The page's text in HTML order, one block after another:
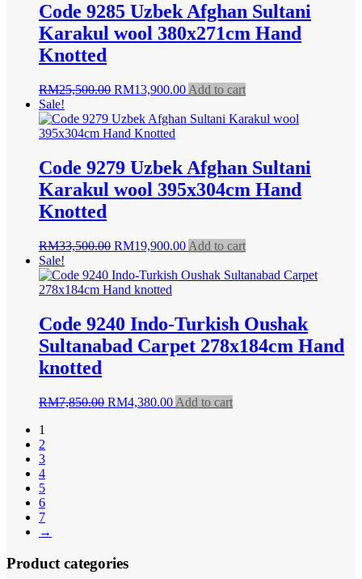
Code 9285 Uzbek Afghan Sultani
Karakul wool 380x271cm Hand
Knotted
RM25,500.00 Original
was:
RM25,500.00.
RM13,900.00Current
is:
Add to cart
Sale!
Code 9279 Uzbek Afghan Sultani
Karakul wool 395x304cm Hand
Knotted
RM33,500.00 Original
was:
RM33,500.00.
RM19,900.00Current
is:
Add to cart
Sale!
Code 9240 Indo-Turkish Oushak
Sultanabad Carpet 278x184cm Hand
knotted
RM7,850.00 Original
RM4,380.00Current
Add to cart
1
2
3
4
5
6
7
→
Product categories